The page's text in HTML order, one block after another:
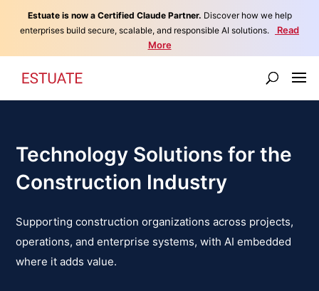
Technology Solutions for the
Construction Industry
Supporting construction organizations across projects,
operations, and enterprise systems, with AI embedded
where it adds value.
Estuate is now a Certified Claude Partner. Discover how we help
enterprises build secure, scalable, and responsible AI solutions.
Read
More